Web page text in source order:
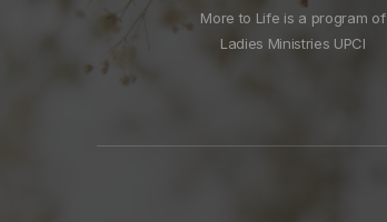
More to Life is a program of
Ladies Ministries UPCI